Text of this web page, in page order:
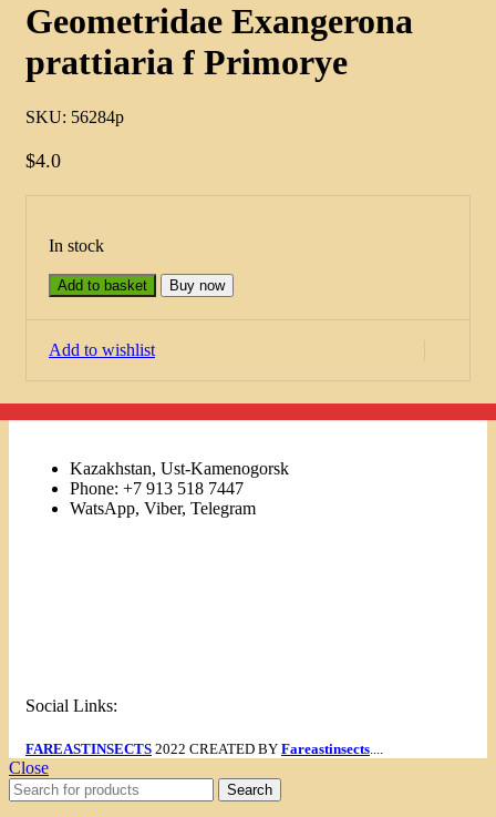
Geometridae Exangerona
prattiaria f Primorye
SKU: 56284p
$4.0
In stock
Add to basket Buy now
Add to wishlist
Kazakhstan, Ust-Kamenogorsk
Phone: +7 913 518 7447
WatsApp, Viber, Telegram
Social Links:
FAREASTINSECTS 2022 CREATED BY Fareastinsects
Close
Search